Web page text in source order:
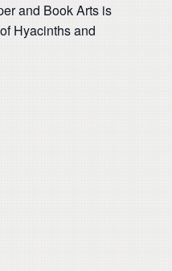
and Book Arts is
Hyacinths and